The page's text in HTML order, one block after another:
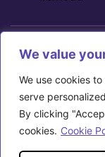
We value
We use cookies
serve
By clicking
cookies. Cookie
Follow us: